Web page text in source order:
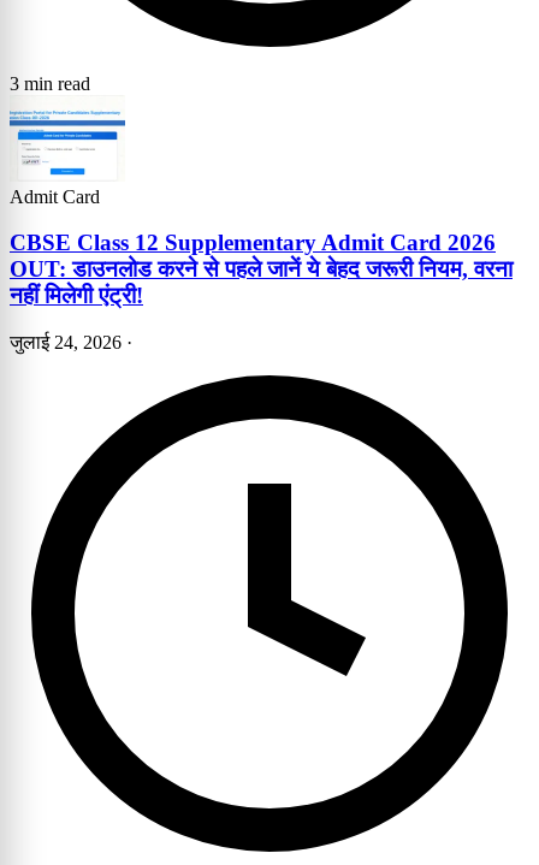
3 min read
Admit Card
CBSE Class 12 Supplementary Admit Card 2026
OUT: डाउनलोड करने से पहले जानें ये बेहद जरूरी नियम, वरना
नहीं मिलेगी एंट्री!
जुलाई 24, 2026 ·